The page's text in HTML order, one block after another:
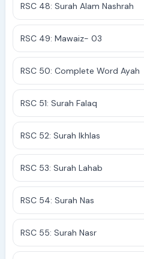
RSC 48: Surah Alam Nashrah
RSC 49: Mawaiz- 03
RSC 50: Complete Word Ayah
RSC 51: Surah Falaq
RSC 52: Surah Ikhlas
RSC 53: Surah Lahab
RSC 54: Surah Nas
RSC 55: Surah Nasr